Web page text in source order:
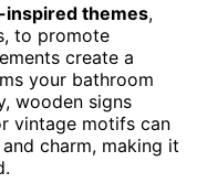
inspired themes,
to promote
create a
your bathroom
wooden signs
vintage motifs can
charm, making it